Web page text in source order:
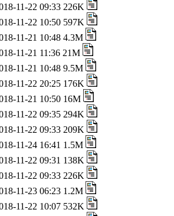
11-22 09:33 226K
11-22 10:50 597K
11-21 10:48 4.3M
11-21 11:36 21M
11-21 10:48 9.5M
11-22 20:25 176K
11-21 10:50 16M
11-22 09:35 294K
11-22 09:33 209K
11-24 16:41 1.5M
11-22 09:31 138K
11-22 09:33 226K
11-23 06:23 1.2M
11-22 10:07 532K